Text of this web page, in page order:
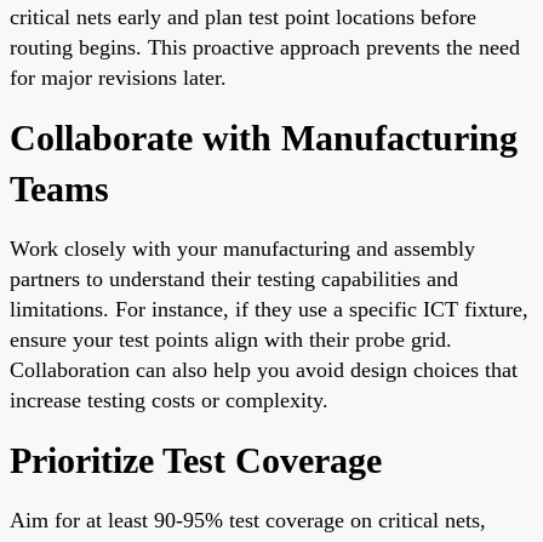
critical nets early and plan test point locations before
routing begins. This proactive approach prevents the need
for major revisions later.
Collaborate with Manufacturing
Teams
Work closely with your manufacturing and assembly
partners to understand their testing capabilities and
limitations. For instance, if they use a specific ICT fixture,
ensure your test points align with their probe grid.
Collaboration can also help you avoid design choices that
increase testing costs or complexity.
Prioritize Test Coverage
Aim for at least 90-95% test coverage on critical nets,